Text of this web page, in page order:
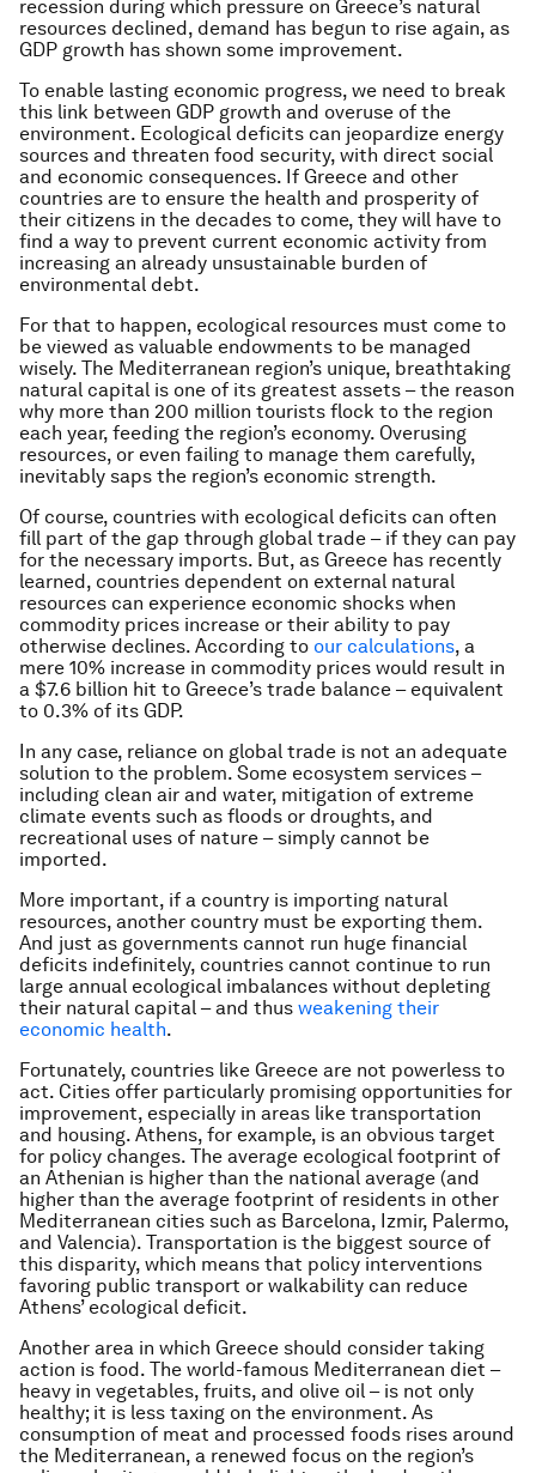
recession during which pressure on Greece’s natural
resources declined, demand has begun to rise again, as
GDP growth has shown some improvement.
To enable lasting economic progress, we need to break
this link between GDP growth and overuse of the
environment. Ecological deficits can jeopardize energy
sources and threaten food security, with direct social
and economic consequences. If Greece and other
countries are to ensure the health and prosperity of
their citizens in the decades to come, they will have to
find a way to prevent current economic activity from
increasing an already unsustainable burden of
environmental debt.
For that to happen, ecological resources must come to
be viewed as valuable endowments to be managed
wisely. The Mediterranean region’s unique, breathtaking
natural capital is one of its greatest assets – the reason
why more than 200 million tourists flock to the region
each year, feeding the region’s economy. Overusing
resources, or even failing to manage them carefully,
inevitably saps the region’s economic strength.
Of course, countries with ecological deficits can often
fill part of the gap through global trade – if they can pay
for the necessary imports. But, as Greece has recently
learned, countries dependent on external natural
resources can experience economic shocks when
commodity prices increase or their ability to pay
otherwise declines. According to our calculations, a
mere 10% increase in commodity prices would result in
a $7.6 billion hit to Greece’s trade balance – equivalent
to 0.3% of its GDP.
In any case, reliance on global trade is not an adequate
solution to the problem. Some ecosystem services –
including clean air and water, mitigation of extreme
climate events such as floods or droughts, and
recreational uses of nature – simply cannot be
imported.
More important, if a country is importing natural
resources, another country must be exporting them.
And just as governments cannot run huge financial
deficits indefinitely, countries cannot continue to run
large annual ecological imbalances without depleting
their natural capital – and thus weakening their
economic health.
Fortunately, countries like Greece are not powerless to
act. Cities offer particularly promising opportunities for
improvement, especially in areas like transportation
and housing. Athens, for example, is an obvious target
for policy changes. The average ecological footprint of
an Athenian is higher than the national average (and
higher than the average footprint of residents in other
Mediterranean cities such as Barcelona, Izmir, Palermo,
and Valencia). Transportation is the biggest source of
this disparity, which means that policy interventions
favoring public transport or walkability can reduce
Athens’ ecological deficit.
Another area in which Greece should consider taking
action is food. The world-famous Mediterranean diet –
heavy in vegetables, fruits, and olive oil – is not only
healthy; it is less taxing on the environment. As
consumption of meat and processed foods rises around
the Mediterranean, a renewed focus on the region’s